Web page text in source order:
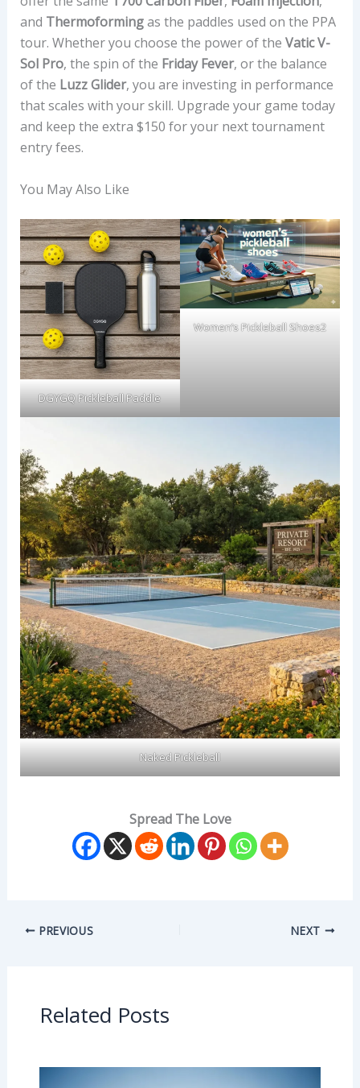
and Thermoformingas the paddles used on the PPA
tour. Whether you choose the power of the Vatic V-
Sol Pro, the spin of the Friday Fever, or the balance
of the Luzz Glider, you are investing in performance
that scales with your skill. Upgrade your game today
and keep the extra $150 for your next tournament
entry fees.
You May Also Like
DGYGQ Pickleball Paddle
Women’s Pickleball Shoes2
Naked Pickleball
Spread The Love
PREVIOUS NEXT
Related Posts